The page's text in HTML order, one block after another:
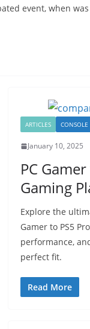
event, when
ARTICLES CONSOLE
January 10, 2025
PC
Gaming
Explore the
Gamer to PS5
performance,
perfect fit.
Read More